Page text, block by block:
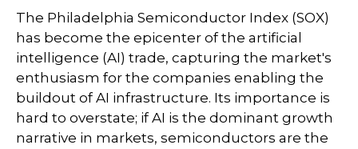
The Philadelphia Semiconductor Index (SOX)
has become the epicenter of the artificial
intelligence (AI) trade, capturing the market's
enthusiasm for the companies enabling the
buildout of AI infrastructure. Its importance is
hard to overstate; if AI is the dominant growth
narrative in markets, semiconductors are the